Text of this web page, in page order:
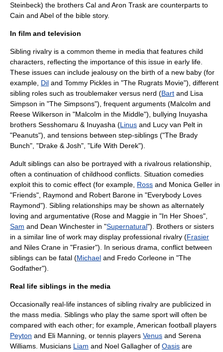
Steinbeck) the brothers Cal and Aron Trask are counterparts to
Cain and Abel of the bible story.
In film and television
Sibling rivalry is a common theme in media that features child
characters, reflecting the importance of this issue in early life.
These issues can include jealousy on the birth of a new baby (for
example, Dil and Tommy Pickles in "The Rugrats Movie"), different
sibling roles such as troublemaker versus nerd (Bart and Lisa
Simpson in "The Simpsons"), frequent arguments (Malcolm and
Reese Wilkerson in "Malcolm in the Middle"), bullying Inuyasha
brothers Sesshomaru & Inuyasha (Linus and Lucy van Pelt in
"Peanuts"), and tensions between step-siblings ("The Brady
Bunch", "Drake & Josh", "Life With Derek").
Adult siblings can also be portrayed with a rivalrous relationship,
often a continuation of childhood conflicts. Situation comedies
exploit this to comic effect (for example, Ross and Monica Geller in
"Friends", Raymond and Robert Barone in "Everybody Loves
Raymond"). Sibling relationships may be shown as alternately
loving and argumentative (Rose and Maggie in "In Her Shoes",
Sam and Dean Winchester in "Supernatural"). Brothers or sisters
in a similar line of work may display professional rivalry (Frasier
and Niles Crane in "Frasier"). In serious drama, conflict between
siblings can be fatal (Michael and Fredo Corleone in "The
Godfather").
Real life siblings in the media
Occasionally real-life instances of sibling rivalry are publicized in
the mass media. Siblings who play the same sport will often be
compared with each other; for example, American football players
Peyton and Eli Manning , or tennis players Venus and Serena
Williams . Musicians Liam and Noel Gallagher of Oasis are